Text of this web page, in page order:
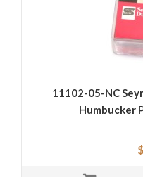
11102-05-NC
Humbucker